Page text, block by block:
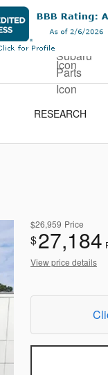
Buy
RESEARCH
$26,959 Price
$27,184
View price details